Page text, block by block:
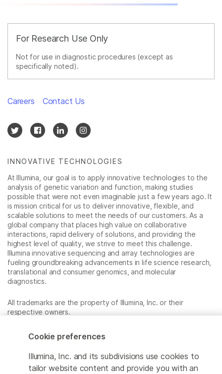
For Research Use Only
Not for use in diagnostic procedures (except as
specifically noted).
INNOVATIVE TECHNOLOGIES
At Illumina, our goal is to apply innovative technologies to the
analysis of genetic variation and function, making studies
possible that were not even imaginable just a few years ago. It
is mission critical for us to deliver innovative, flexible, and
scalable solutions to meet the needs of our customers. As a
global company that places high value on collaborative
interactions, rapid delivery of solutions, and providing the
highest level of quality, we strive to meet this challenge.
Illumina innovative sequencing and array technologies are
fueling groundbreaking advancements in life science research,
translational and consumer genomics, and molecular
diagnostics.
All trademarks are the property of Illumina, Inc. or their
respective owners.
Cookie Management Center
Careers Contact Us
Cookie preferences
Illumina, Inc. and its subdivisions use cookies to
tailor website content and provide you with an